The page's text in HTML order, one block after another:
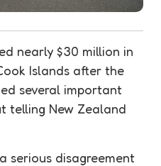
nearly $30 million in
Islands after the
several important
telling New Zealand
serious disagreement